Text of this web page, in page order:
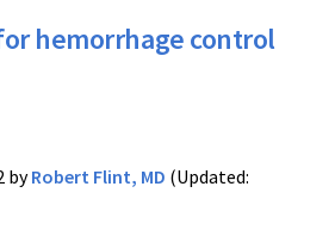
hemorrhage control
byRobert Flint, MD (Updated: